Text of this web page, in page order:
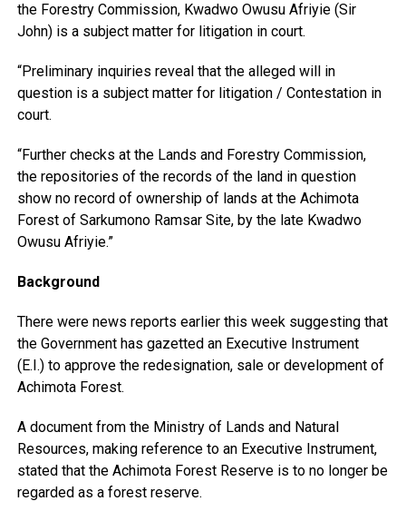
the Forestry Commission, Kwadwo Owusu Afriyie (Sir
John) is a subject matter for litigation in court.
“Preliminary inquiries reveal that the alleged will in
question is a subject matter for litigation / Contestation in
court.
“Further checks at the Lands and Forestry Commission,
the repositories of the records of the land in question
show no record of ownership of lands at the Achimota
Forest of Sarkumono Ramsar Site, by the late Kwadwo
Owusu Afriyie.”
Background
There were news reports earlier this week suggesting that
the Government has gazetted an Executive Instrument
(E.I.) to approve the redesignation, sale or development of
Achimota Forest.
A document from the Ministry of Lands and Natural
Resources, making reference to an Executive Instrument,
stated that the Achimota Forest Reserve is to no longer be
regarded as a forest reserve.